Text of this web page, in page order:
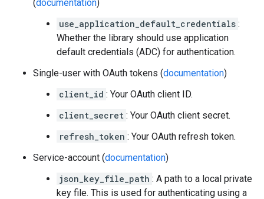
(documentation)
use_application_default_credentials :
Whether the library should use application
default credentials (ADC) for authentication.
Single-user with OAuth tokens (documentation)
client_id : Your OAuth client ID.
client_secret : Your OAuth client secret.
refresh_token : Your OAuth refresh token.
Service-account (documentation)
json_key_file_path : A path to a local private
key file. This is used for authenticating using a